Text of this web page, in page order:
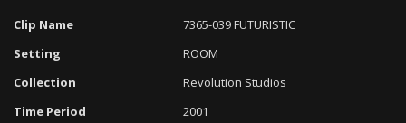
Clip Name
7365-039 FUTURISTIC
Setting
ROOM
Collection
Revolution Studios
Time Period
2001